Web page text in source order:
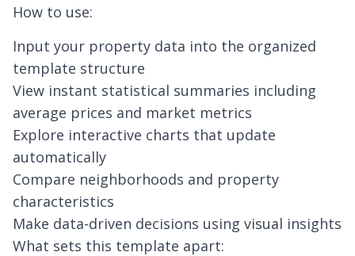
How to use:
Input your property data into the organized
template structure
View instant statistical summaries including
average prices and market metrics
Explore interactive charts that update
automatically
Compare neighborhoods and property
characteristics
Make data-driven decisions using visual insights
What sets this template apart: